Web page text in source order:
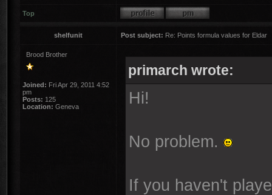
Top
shelfunit Post subject: Re: Points formula values for Eldar
Brood Brother
Joined: Fri Apr 29, 2011 4:52
pm
Posts: 125
Location: Geneva
primarch wrote:
Hi!
No problem.
If you haven't